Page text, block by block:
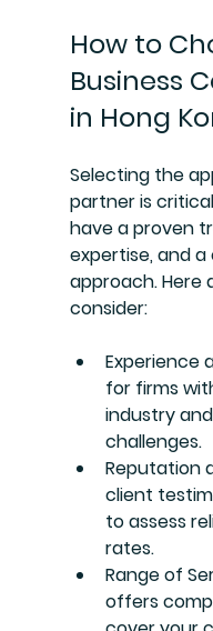
How to
Business
in Hong
Selecting the
partner is
have a proven
expertise, and
approach. Here
consider:
Experience
for firms
industry
challenges.
Reputation
client
to assess
rates.
Range of
offers